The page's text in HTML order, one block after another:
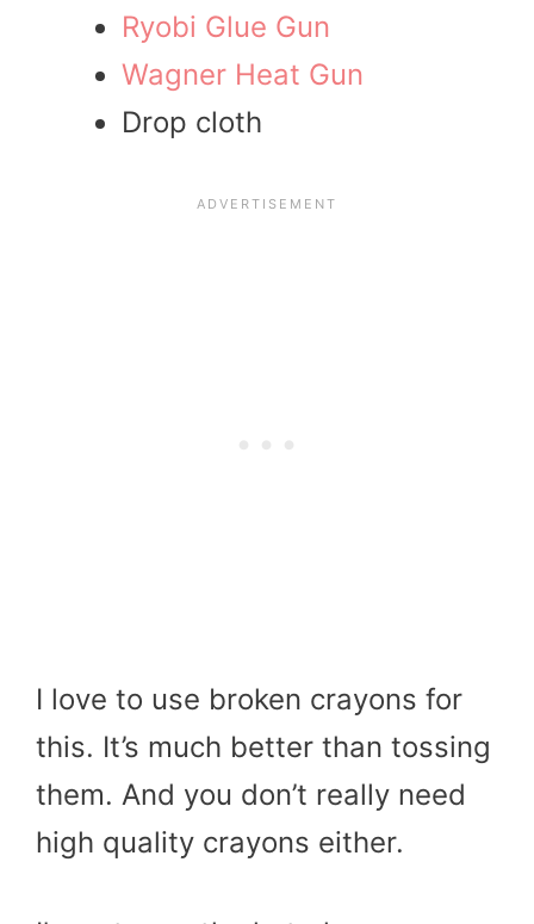
Ryobi Glue Gun
Wagner Heat Gun
Drop cloth
I love to use broken crayons for
this. It’s much better than tossing
them. And you don’t really need
high quality crayons either.